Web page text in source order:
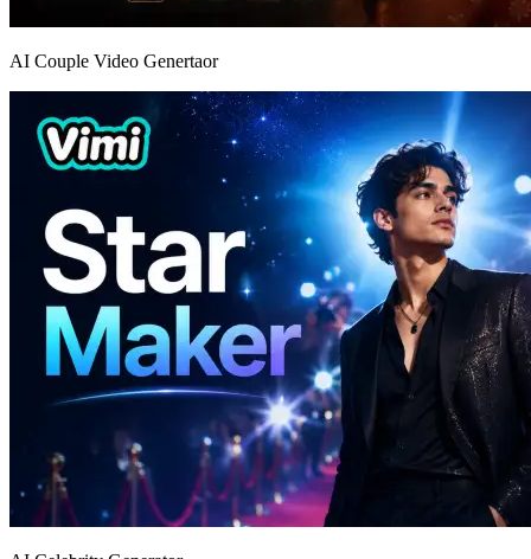
AI Couple Video Genertaor